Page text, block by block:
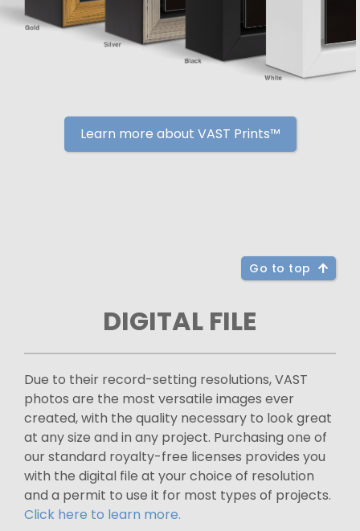
Learn more about VAST Prints™
Go to top
DIGITAL FILE
Due to their record-setting resolutions, VAST
photos are the most versatile images ever
created, with the quality necessary to look great
at any size and in any project. Purchasing one of
our standard royalty-free licenses provides you
with the digital file at your choice of resolution
and a permit to use it for most types of projects.
Click here to learn more.